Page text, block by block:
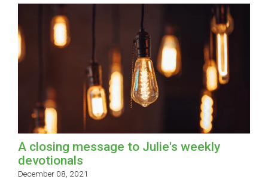
A closing message to Julie's weekly
devotionals
December 08, 2021